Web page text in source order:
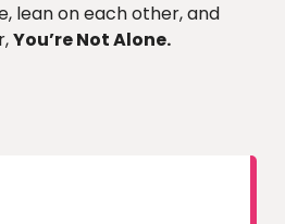
lean on each other, and
You’re Not Alone.